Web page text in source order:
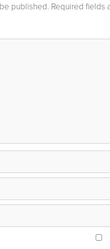
published. Required fields